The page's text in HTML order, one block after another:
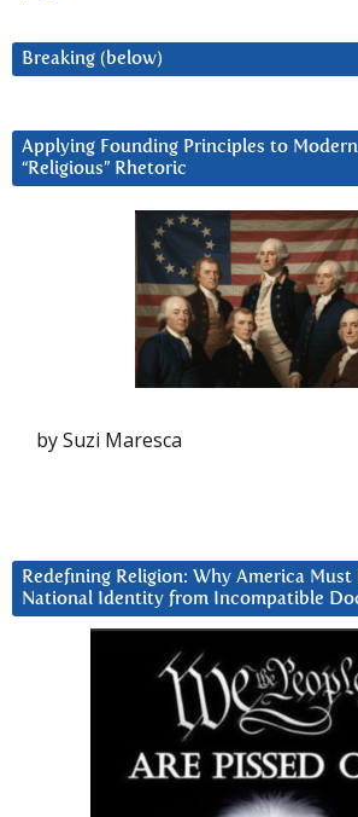
Breaking (below)
Applying Founding Principles to
“Religious” Rhetoric
by Suzi Maresca
Redefining Religion: Why America
National Identity from Incompatible